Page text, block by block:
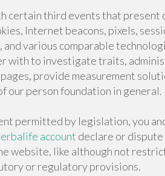
certain third events that present
Internet beacons, pixels,
and various comparable
with to investigate traits,
provide measurement
our person foundation in general.
permitted by legislation, you
account declare or
website, like although not
or regulatory provisions.